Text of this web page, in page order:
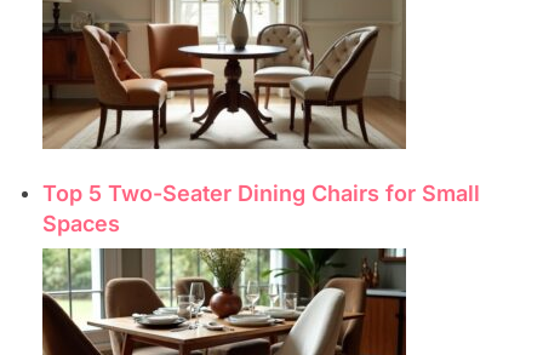
Top 5 Two-Seater Dining Chairs for Small
Spaces